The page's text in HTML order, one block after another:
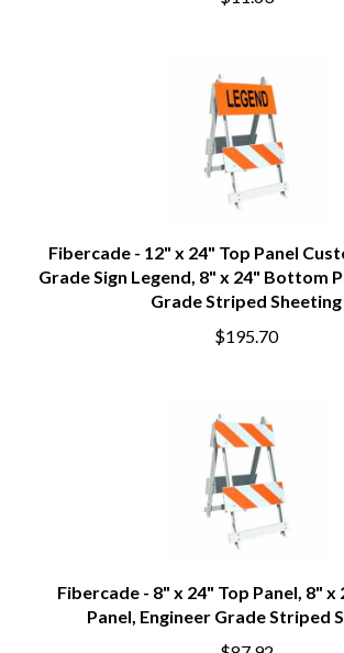
$11.63
Fibercade - 12" x 24" Top Panel
Grade Sign Legend, 8" x 24" Bottom
Grade Striped Sheeting
$195.70
Fibercade - 8" x 24" Top Panel, 8"
Panel, Engineer Grade Striped